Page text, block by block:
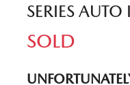
SERIES
SOLD